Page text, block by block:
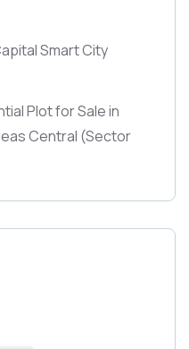
Smart City
Plot for Sale in
Central (Sector